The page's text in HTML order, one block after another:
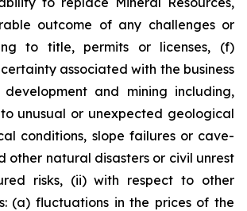
outcome of any challenges or
to title, permits or licenses, (f)
associated with the business
and mining including,
unusual or unexpected geological
conditions, slope failures or cave-
other natural disasters or civil unrest
risks, (ii) with respect to other
(a) fluctuations in the prices of the